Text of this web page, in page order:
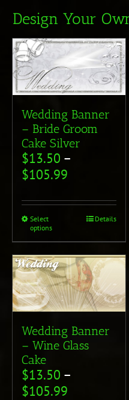
Design Your
Wedding Banner
– Bride Groom
Cake Silver
$13.50 –
$105.99
Select
options
Details
Wedding Banner
– Wine Glass
Cake
$13.50 –
$105.99